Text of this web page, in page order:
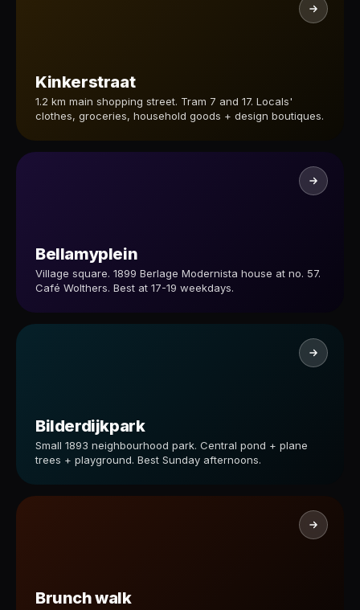
Kinkerstraat
1.2 km main shopping street. Tram 7 and 17. Locals'
clothes, groceries, household goods + design boutiques.
Bellamyplein
Village square. 1899 Berlage Modernista house at no. 57.
Café Wolthers. Best at 17-19 weekdays.
Bilderdijkpark
Small 1893 neighbourhood park. Central pond + plane
trees + playground. Best Sunday afternoons.
Brunch walk